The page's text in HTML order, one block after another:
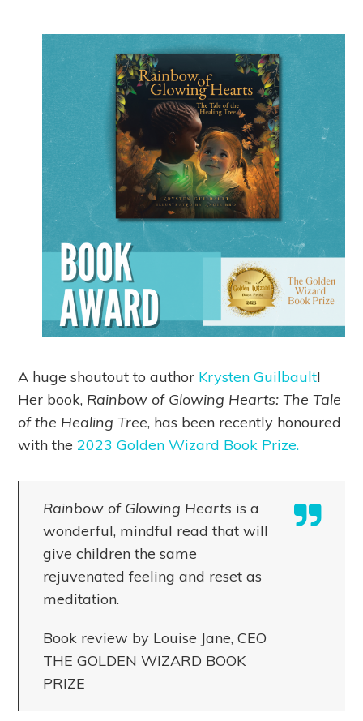
A huge shoutout to author Krysten Guilbault!
Her book, Rainbow of Glowing Hearts: The Tale
of the Healing Tree, has been recently honoured
with the2023 Golden Wizard Book Prize.
Rainbow of Glowing Hearts is a
wonderful, mindful read that will
give children the same
rejuvenated feeling and reset as
meditation.
Book review by Louise Jane, CEO
THE GOLDEN WIZARD BOOK
PRIZE